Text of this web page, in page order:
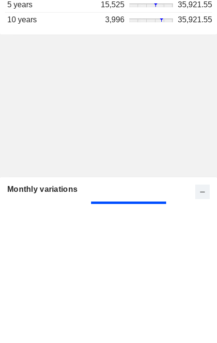
5 years
15,525
35,921.55
10 years
3,996 35,921.55
Monthly variations